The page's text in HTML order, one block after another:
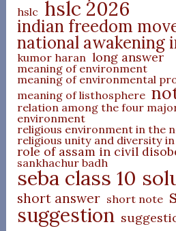
hslc hslc 2026
indian freedom
national awakening
kumor haran long answer
meaning of environment
meaning of environmental
meaning of listhosphere
relation among the four
environment
religious environment in the
religious unity and diversity in
role of assam in civil
sankhachur badh
seba class 10
short answer short note
suggestion